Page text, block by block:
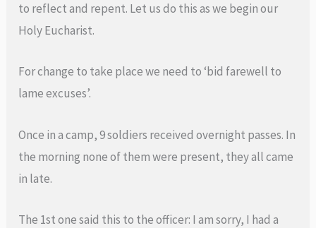
to reflect and repent. Let us do this as we begin our
Holy Eucharist.
For change to take place we need to ‘bid farewell to
lame excuses’.
Once in a camp, 9 soldiers received overnight passes. In
the morning none of them were present, they all came
in late.
The 1st one said this to the officer: I am sorry, I had a